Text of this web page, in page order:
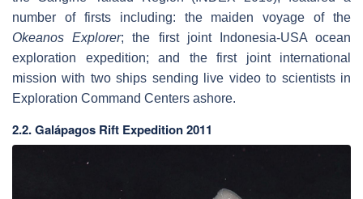
number of firsts including: the maiden voyage of the
Okeanos Explorer; the first joint Indonesia-USA ocean
exploration expedition; and the first joint international
mission with two ships sending live video to scientists in
Exploration Command Centers ashore.
2.2. Galápagos Rift Expedition 2011